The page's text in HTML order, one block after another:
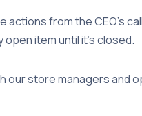
actions from the CEO's
item until it's closed.
our store managers and